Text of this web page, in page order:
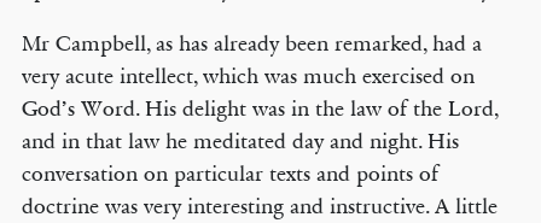
Mr Campbell, as has already been remarked, had a
very acute intellect, which was much exercised on
God’s Word. His delight was in the law of the Lord,
and in that law he meditated day and night. His
conversation on particular texts and points of
doctrine was very interesting and instructive. A little